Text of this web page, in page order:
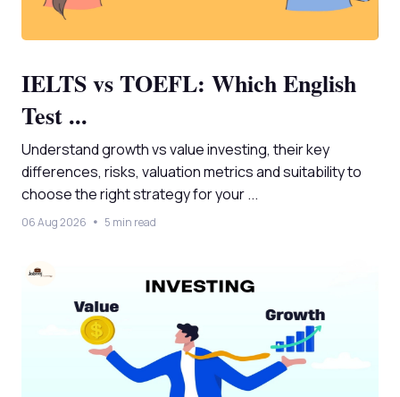
IELTS vs TOEFL: Which English
Test ...
Understand growth vs value investing, their key
differences, risks, valuation metrics and suitability to
choose the right strategy for your ...
06 Aug 2026 5 min read